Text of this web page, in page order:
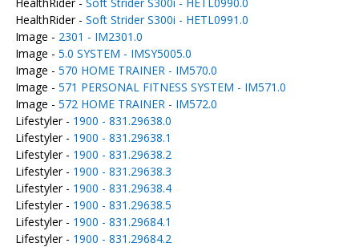
HealthRider - Soft Strider S300i - HETL0991.0
Image - 2301 - IM2301.0
Image - 5.0 SYSTEM - IMSY5005.0
Image - 570 HOME TRAINER - IM570.0
Image - 571 PERSONAL FITNESS SYSTEM - IM571.0
Image - 572 HOME TRAINER - IM572.0
Lifestyler - 1900 - 831.29638.0
Lifestyler - 1900 - 831.29638.1
Lifestyler - 1900 - 831.29638.2
Lifestyler - 1900 - 831.29638.3
Lifestyler - 1900 - 831.29638.4
Lifestyler - 1900 - 831.29638.5
Lifestyler - 1900 - 831.29684.1
Lifestyler - 1900 - 831.29684.2